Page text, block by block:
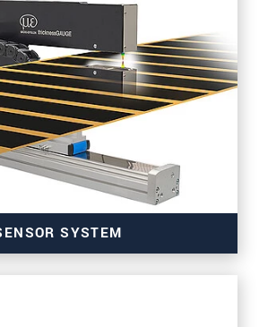
SYSTEM